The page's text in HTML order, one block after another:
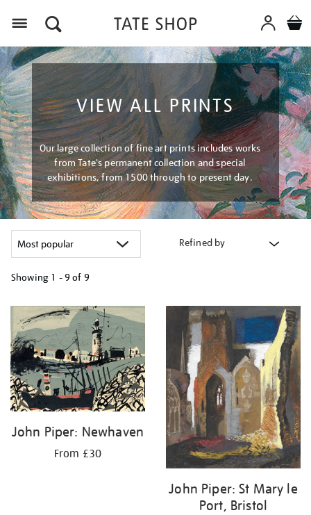
VIEW ALL PRINTS
Our large collection of fine art prints includes works
from Tate's permanent collection and special
exhibitions, from 1500 through to present day.
Refined by
Showing 1 - 9 of 9
your
results
by:
John Piper: Newhaven
From £30
John Piper: St Mary le
Port, Bristol